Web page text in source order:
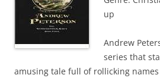
up
Andrew
series that
amusing tale full of rollicking